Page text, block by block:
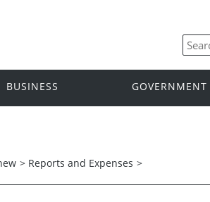
BUSINESS GOVERNMENT
> Reports and Expenses >